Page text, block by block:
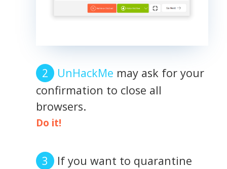
UnHackMe may ask for your
confirmation to close all
browsers.
Do it!
If you want to quarantine